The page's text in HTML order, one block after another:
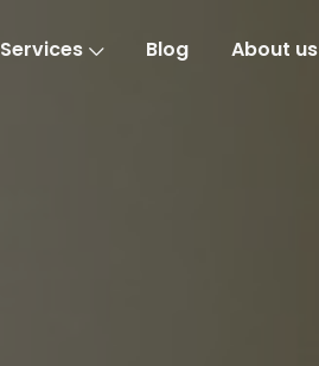
Services Blog About us